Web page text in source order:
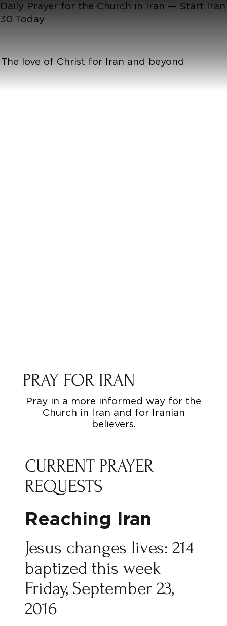
Daily Prayer for the Church in Iran — Start Iran
30 Today
The love of Christ for Iran and beyond
PRAY FOR IRAN
Pray in a more informed way for the
Church in Iran and for Iranian
believers.
CURRENT PRAYER
REQUESTS
Reaching Iran
Jesus changes lives: 214
baptized this week
Friday, September 23,
2016